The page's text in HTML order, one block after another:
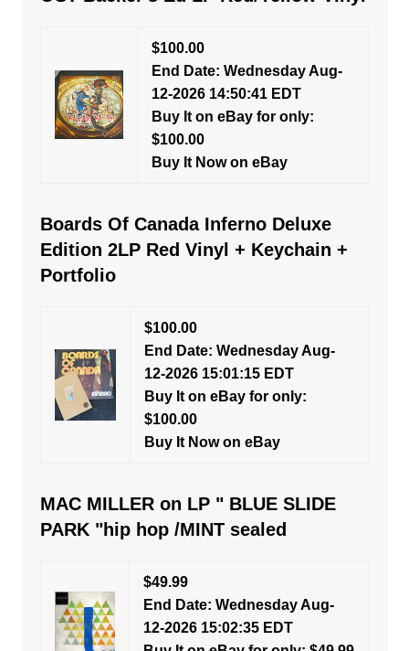
$100.00
End Date: Wednesday Aug-
12-2026 14:50:41 EDT
Buy It on eBay for only:
$100.00
Buy It Now on eBay
Boards Of Canada Inferno Deluxe
Edition 2LP Red Vinyl + Keychain +
Portfolio
$100.00
End Date: Wednesday Aug-
12-2026 15:01:15 EDT
Buy It on eBay for only:
$100.00
Buy It Now on eBay
MAC MILLER on LP " BLUE SLIDE
PARK "hip hop /MINT sealed
$49.99
End Date: Wednesday Aug-
12-2026 15:02:35 EDT